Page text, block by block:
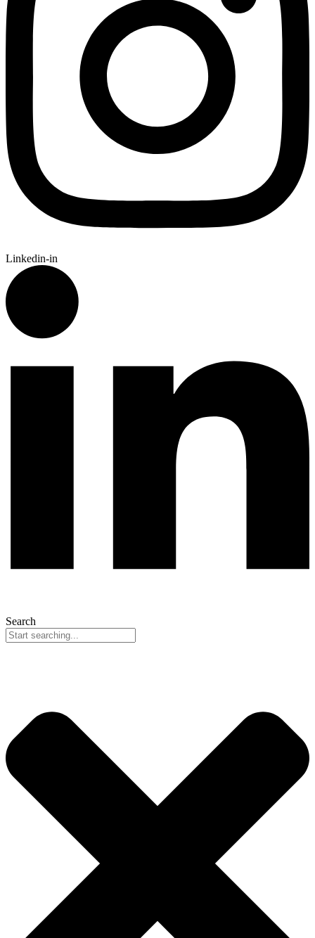
Linkedin-in
Search